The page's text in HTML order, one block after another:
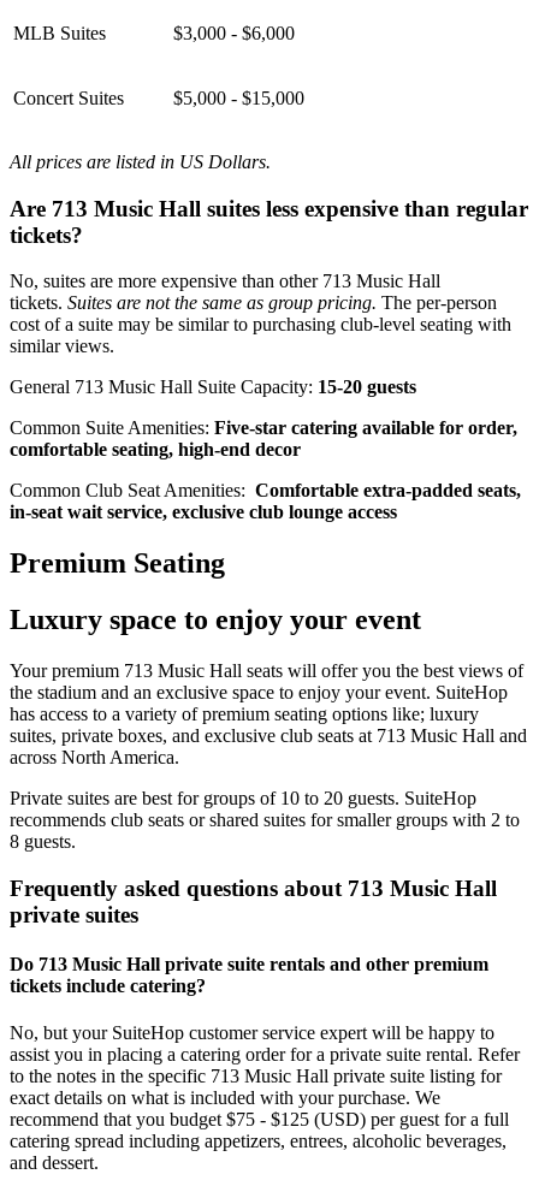
MLB Suites $3,000 - $6,000
Concert Suites $5,000 - $15,000
All prices are listed in US Dollars.
Are 713 Music Hall suites less expensive than regular
tickets?
No, suites are more expensive than other 713 Music Hall
tickets. Suites are not the same as group pricing. The per-person
cost of a suite may be similar to purchasing club-level seating with
similar views.
General 713 Music Hall Suite Capacity: 15-20 guests
Common Suite Amenities: Five-star catering available for order,
comfortable seating, high-end decor
Common Club Seat Amenities: Comfortable extra-padded seats,
in-seat wait service, exclusive club lounge access
Premium Seating
Luxury space to enjoy your event
Your premium 713 Music Hall seats will offer you the best views of
the stadium and an exclusive space to enjoy your event. SuiteHop
has access to a variety of premium seating options like; luxury
suites, private boxes, and exclusive club seats at 713 Music Hall and
across North America.
Private suites are best for groups of 10 to 20 guests. SuiteHop
recommends club seats or shared suites for smaller groups with 2 to
8 guests.
Frequently asked questions about 713 Music Hall
private suites
Do 713 Music Hall private suite rentals and other premium
tickets include catering?
No, but your SuiteHop customer service expert will be happy to
assist you in placing a catering order for a private suite rental. Refer
to the notes in the specific 713 Music Hall private suite listing for
exact details on what is included with your purchase. We
recommend that you budget $75 - $125 (USD) per guest for a full
catering spread including appetizers, entrees, alcoholic beverages,
and dessert.